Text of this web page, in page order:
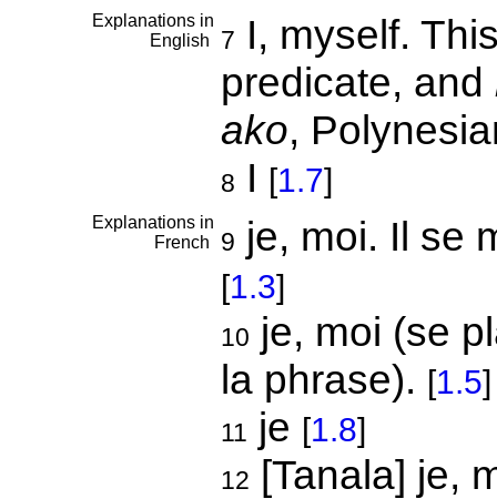
Explanations in
English
7 I, myself.
predicate, and
ako,
8 I [1.7]
Explanations in
French
9 je, moi. Il se
[1.3]
10 je, moi (se
la phrase). [1.5]
11 je [1.8]
12 [Tanala] je,